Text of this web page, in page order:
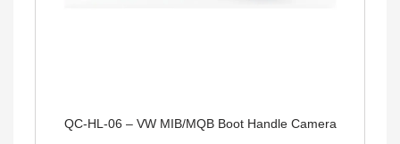
QC-HL-06 – VW MIB/MQB Boot Handle Camera